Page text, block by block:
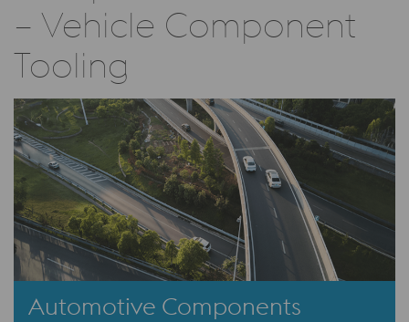
– Vehicle Component
Tooling
Automotive Components